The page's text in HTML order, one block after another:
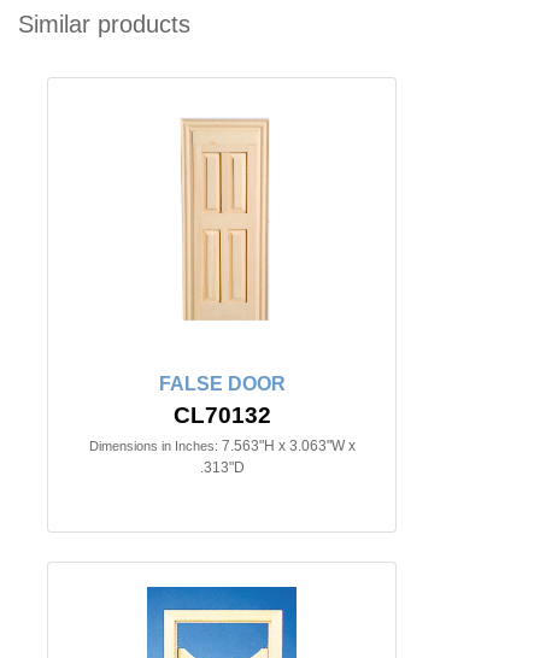
Similar products
FALSE DOOR
CL70132
Dimensions in Inches: 7.563"H x 3.063"W x
.313"D